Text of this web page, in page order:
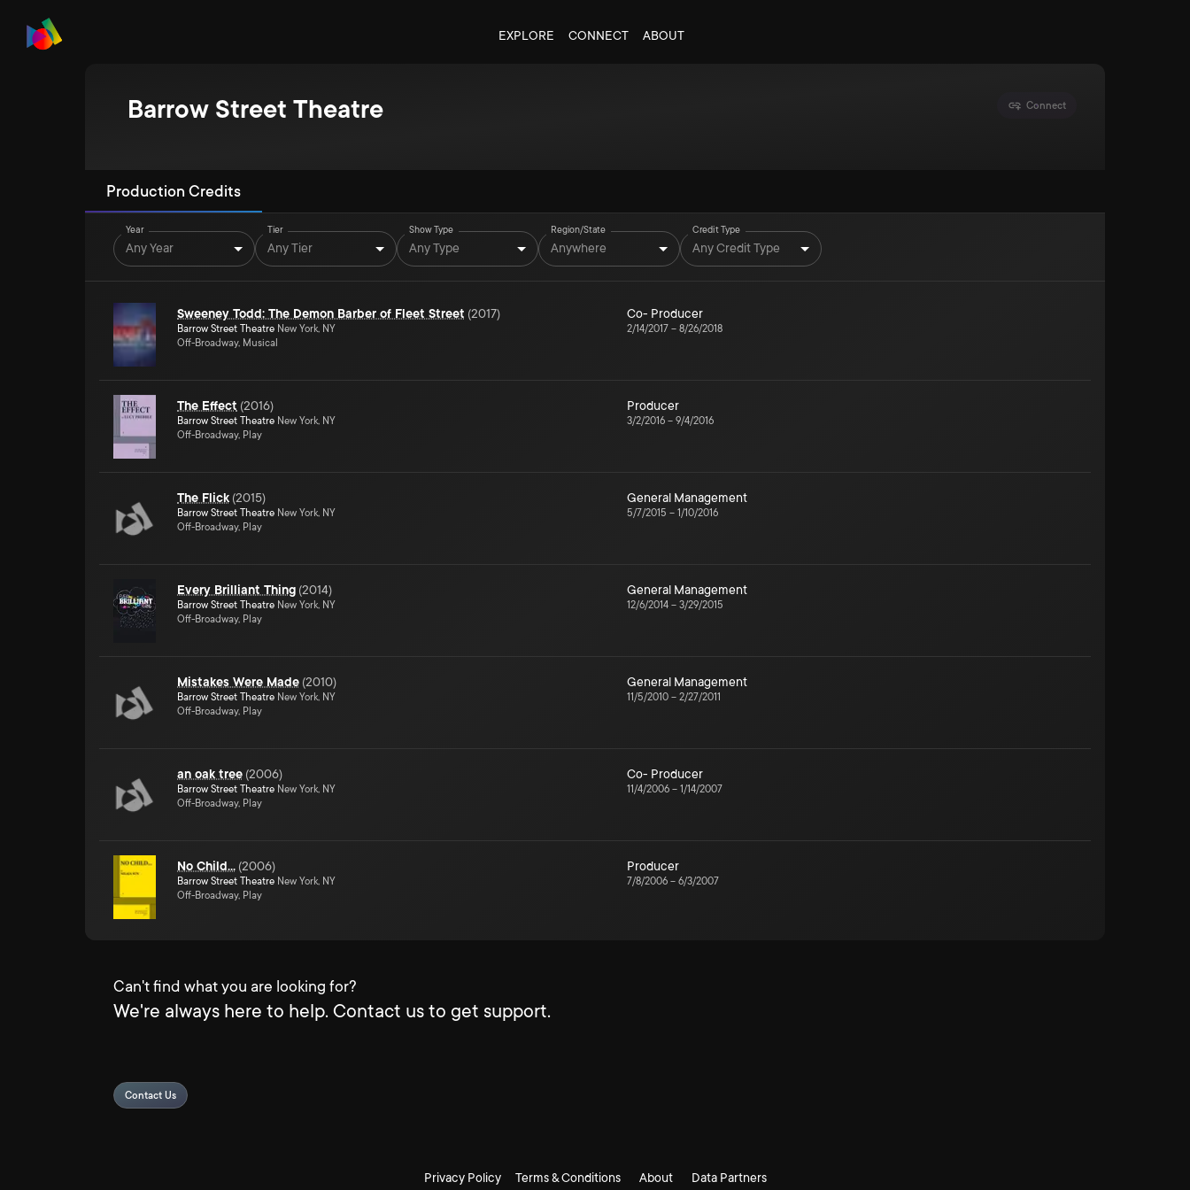
EXPLORE CONNECT ABOUT
Barrow Street Theatre Connect
Production Credits
Year
Any Year
Tier
Any Tier
Show Type
Any Type
Region/State
Anywhere
Credit Type
Any Credit Type
Sweeney Todd: The Demon Barber of Fleet Street (2017)
Barrow Street Theatre New York, NY
Off-Broadway, Musical
Co- Producer
2/14/2017 – 8/26/2018
The Effect (2016)
Barrow Street Theatre New York, NY
Off-Broadway, Play
Producer
3/2/2016 – 9/4/2016
The Flick (2015)
Barrow Street Theatre New York, NY
Off-Broadway, Play
General Management
5/7/2015 – 1/10/2016
Every Brilliant Thing (2014)
Barrow Street Theatre New York, NY
Off-Broadway, Play
General Management
12/6/2014 – 3/29/2015
Mistakes Were Made (2010)
Barrow Street Theatre New York, NY
Off-Broadway, Play
General Management
11/5/2010 – 2/27/2011
an oak tree (2006)
Barrow Street Theatre New York, NY
Off-Broadway, Play
Co- Producer
11/4/2006 – 1/14/2007
No Child... (2006)
Barrow Street Theatre New York, NY
Off-Broadway, Play
Producer
7/8/2006 – 6/3/2007
Can't find what you are looking for?
We're always here to help. Contact us to get support.
Contact Us
Privacy Policy Terms & Conditions About Data Partners